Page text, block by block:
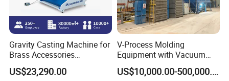
Gravity Casting Machine for
Brass Accessories
Production Sand Casting
Machine
US$23,290.00
V-Process Molding
Equipment with Vacuum
System for Metal Casting
US$10,000.00-500,000.00